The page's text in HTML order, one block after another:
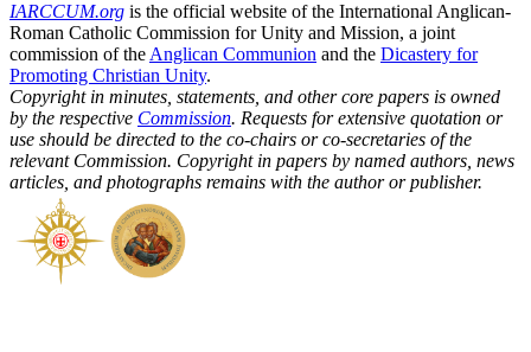
IARCCUM.org is the official website of the International Anglican-
Roman Catholic Commission for Unity and Mission, a joint
commission of the Anglican Communion and the Dicastery for
Promoting Christian Unity.
Copyright in minutes, statements, and other core papers is owned
by the respective Commission. Requests for extensive quotation or
use should be directed to the co-chairs or co-secretaries of the
relevant Commission. Copyright in papers by named authors, news
articles, and photographs remains with the author or publisher.